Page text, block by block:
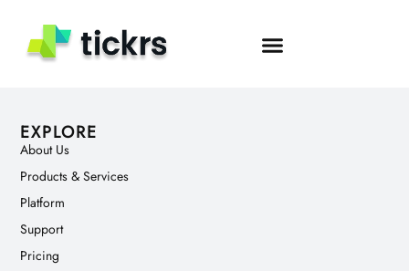
Author:tech2
EXPLORE
About Us
Products & Services
Platform
Support
Pricing